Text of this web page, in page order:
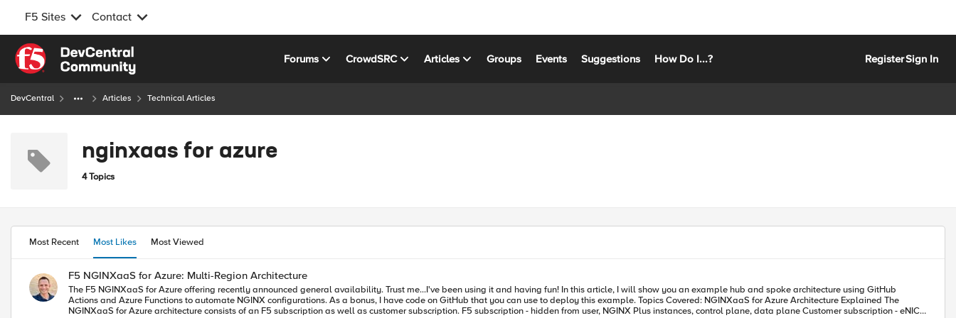
F5 Sites Contact
Skip to content
Forums CrowdSRC Articles Groups Events Suggestions How Do I...? RegisterSign In
DevCentral Articles Technical Articles
nginxaas for azure
4 Topics
Most Recent Most Likes Most Viewed
F5 NGINXaaS for Azure: Multi-Region Architecture
The F5 NGINXaaS for Azure offering recently announced general availability. Trust me...I've been using it and having fun! In this article, I will show you an example hub and spoke architecture using GitHub
Actions and Azure Functions to automate NGINX configurations. As a bonus, I have code on GitHub that you can use to deploy this example. Topics Covered: NGINXaaS for Azure Architecture Explained The
NGINXaaS for Azure architecture consists of an F5 subscription as well as customer subscription. F5 subscription - hidden from user, NGINX Plus instances, control plane, data plane Customer subscription - eNICs